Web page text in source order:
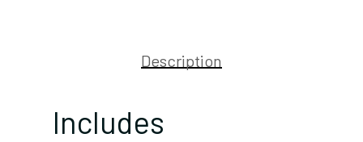
Description
Includes